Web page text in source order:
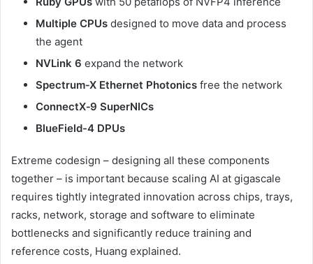
Multiple CPUs designed to move data and process
the agent
NVLink 6 expand the network
Spectrum‑X Ethernet Photonics free the network
ConnectX‑9 SuperNICs
BlueField-4 DPUs
Extreme codesign – designing all these components
together – is important because scaling AI at gigascale
requires tightly integrated innovation across chips, trays,
racks, network, storage and software to eliminate
bottlenecks and significantly reduce training and
reference costs, Huang explained.